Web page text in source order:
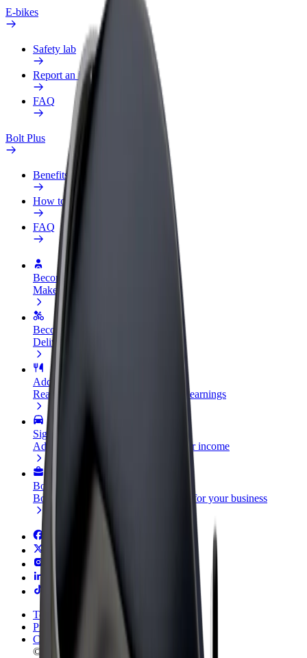
E-bikes
Safety lab
Report an issue
FAQ
Bolt Plus
Benefits
How to join
FAQ
Become a driver
Make money on your terms
Become a courier
Deliver food and get paid weekly
Add a restaurant or store
Reach more customers and increase earnings
Sign up as a fleet owner
Add your fleet to Bolt and boost your income
Bolt for Business
Bolt products and services scaled-up for your business
Terms & Conditions
Privacy
Cookies
© 2026 Bolt Technology OÜ